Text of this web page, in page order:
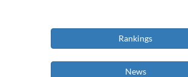
Rankings
News